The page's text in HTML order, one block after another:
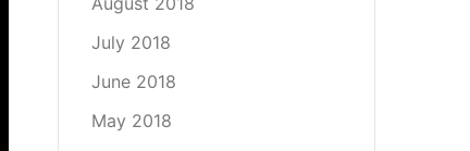
July 2018
June 2018
May 2018